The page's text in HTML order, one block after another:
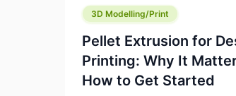
3D Modelling/Print
Pellet Extrusion for
Printing: Why It
How to Get Started